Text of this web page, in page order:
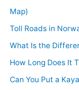
Map)
Toll Roads in
What Is the
How Long Does It
Can You Put a